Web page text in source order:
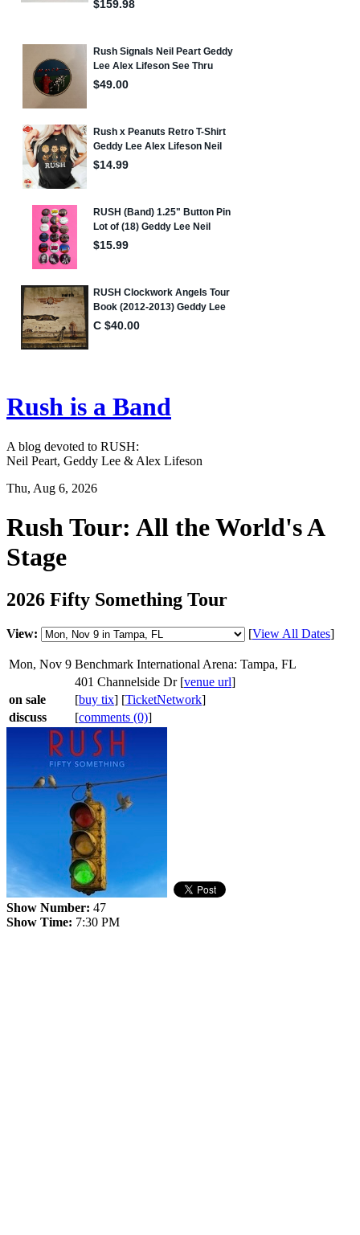
Rush is a Band
A blog devoted to RUSH:
Neil Peart, Geddy Lee & Alex Lifeson
Thu, Aug 6, 2026
Rush Tour: All the World's A
Stage
2026 Fifty Something Tour
View: [View All Dates]
Mon, Nov 9 Benchmark International Arena: Tampa, FL
401 Channelside Dr [venue url]
on sale
[buy tix] [TicketNetwork]
discuss
[comments (0)]
Show Number: 47
Show Time: 7:30 PM